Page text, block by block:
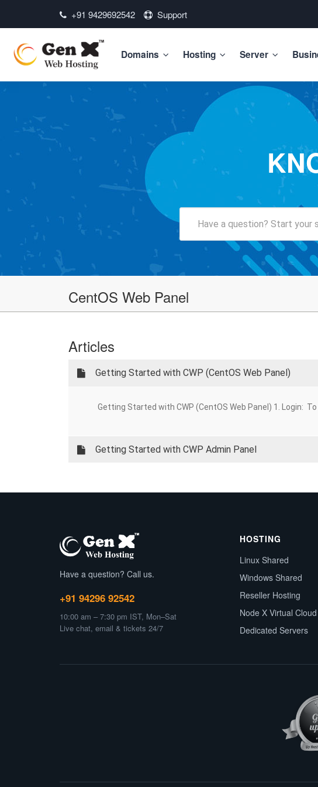
+91 9429692542 Support
Domains Hosting Server
CentOS Web Panel
Articles
Getting Started with CWP (CentOS Web Panel)
Getting Started with CWP (CentOS Web Panel) 1. Login: To
Getting Started with CWP Admin Panel
Have a question? Call us.
+91 94296 92542
10:00 am – 7:30 pm IST, Mon–Sat
Live chat, email & tickets 24/7
HOSTING
Linux Shared
Windows Shared
Reseller Hosting
Node X Virtual Cloud
Dedicated Servers